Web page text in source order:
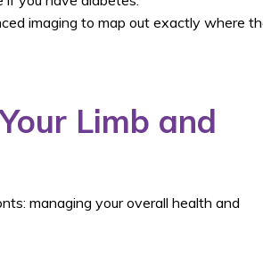
imaging to map out exactly where
Limb and
managing your overall health and